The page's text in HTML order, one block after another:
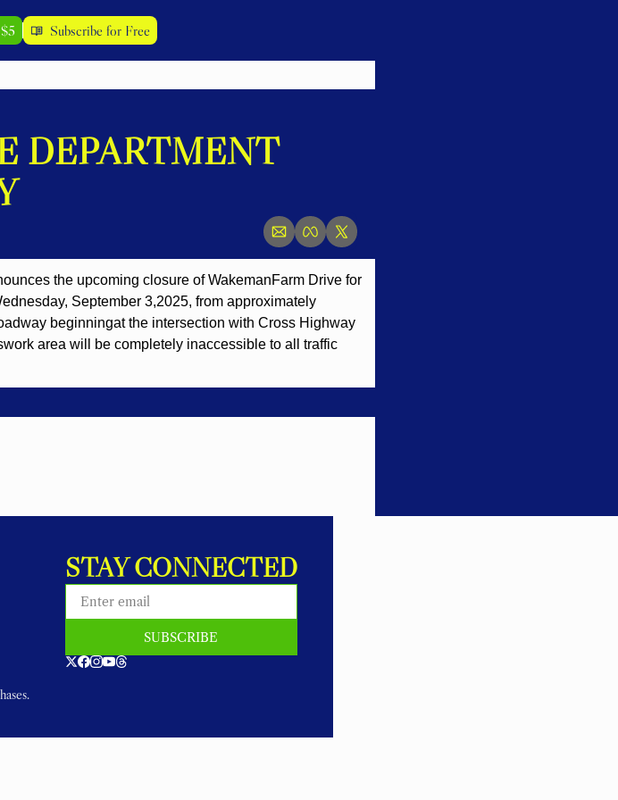
Subscribe for Free
DEPARTMENT
the upcoming closure of WakemanFarm Drive for
September 3,2025, from approximately
beginningat the intersection with Cross Highway
work area will be completely inaccessible to all traffic
STAY CONNECTED
SUBSCRIBE